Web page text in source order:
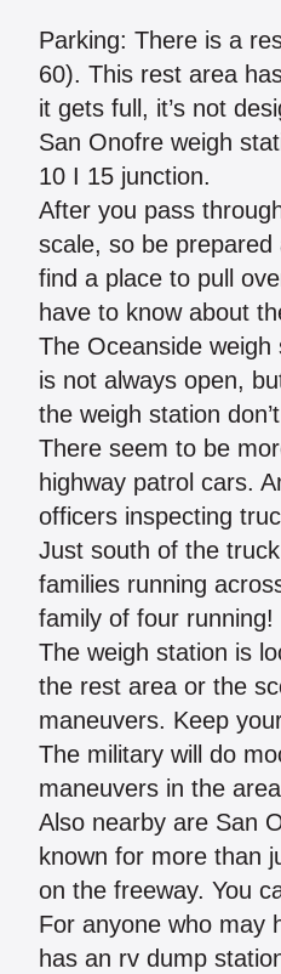
Parking: There is a
60). This rest area
it gets full, it’s not
San Onofre weigh
10 I 15 junction.
After you pass
scale, so be
find a place to pull
have to know about
The Oceanside
is not always open,
the weigh station
There seem to be
highway patrol cars.
officers inspecting
Just south of the
families running
family of four
The weigh station is
the rest area or the
maneuvers. Keep
The military will do
maneuvers in the
Also nearby are San
known for more than
on the freeway. You
For anyone who may
has an rv dump